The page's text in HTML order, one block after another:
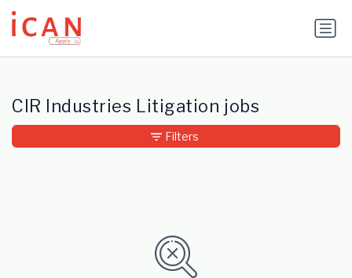
Update cookies preferences
CIR Industries Litigation jobs
Filters